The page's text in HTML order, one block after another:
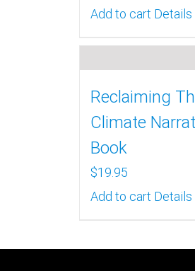
Add to cart Details
Reclaiming
Climate
Book
$19.95
Add to cart Details